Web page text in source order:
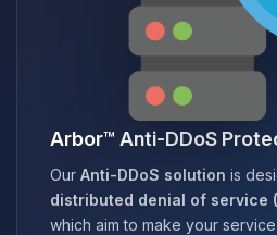
Arbor™ Anti-DDoS
Our Anti-DDoS solution is
distributed denial of service
which aim to make your